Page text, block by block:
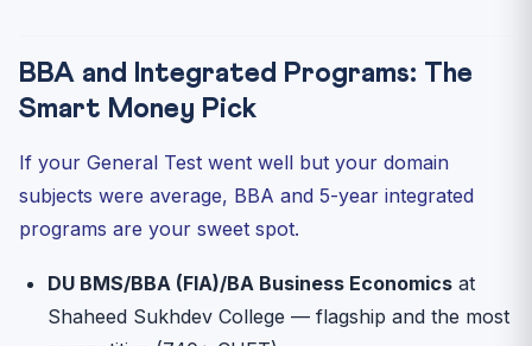
BBA and Integrated Programs: The
Smart Money Pick
If your General Test went well but your domain
subjects were average, BBA and 5-year integrated
programs are your sweet spot.
DU BMS/BBA (FIA)/BA Business Economics at
Shaheed Sukhdev College — flagship and the most